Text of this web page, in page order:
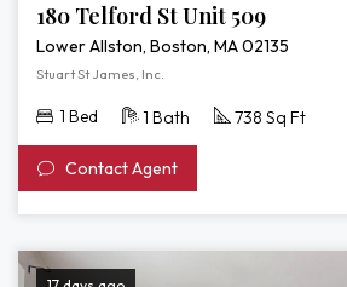
180 Telford St Unit 509
Lower Allston, Boston, MA 02135
Stuart St James, Inc.
1 Bed 1 Bath 738 Sq Ft
Contact Agent